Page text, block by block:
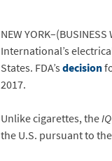
NEW
International’s
States. FDA’sdecision
2017.
Unlike cigarettes, the
the U.S. pursuant to